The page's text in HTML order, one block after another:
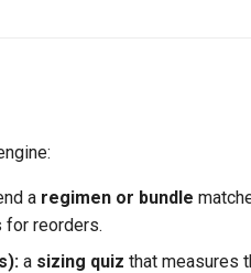
a regimen or bundle
for reorders.
a sizing quiz that measures